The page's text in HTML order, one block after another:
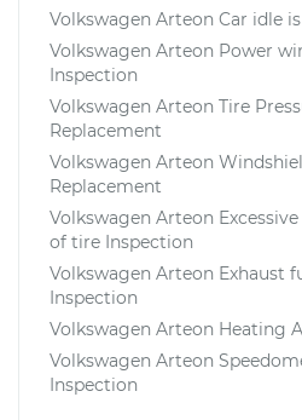
Volkswagen Arteon Car idle
Volkswagen Arteon Power
Inspection
Volkswagen Arteon Tire
Replacement
Volkswagen Arteon
Replacement
Volkswagen Arteon
of tire Inspection
Volkswagen Arteon Exhaust
Inspection
Volkswagen Arteon Heating
Volkswagen Arteon
Inspection